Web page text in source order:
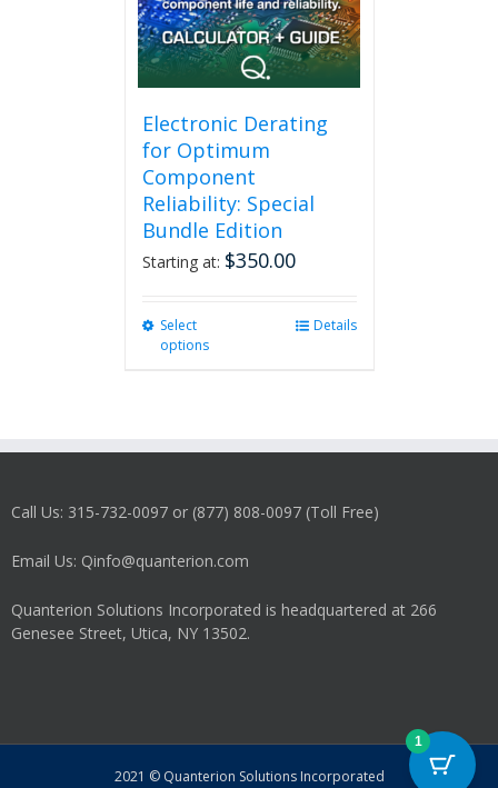
Electronic Derating
for Optimum
Component
Reliability: Special
Bundle Edition
Starting at: $350.00
Select
options
be
on
product
Details
Call Us: 315-732-0097 or (877) 808-0097 (Toll Free)
Email Us: Qinfo@quanterion.com
Quanterion Solutions Incorporated is headquartered at 266
Genesee Street, Utica, NY 13502.
2021 © Quanterion Solutions Incorporated
1